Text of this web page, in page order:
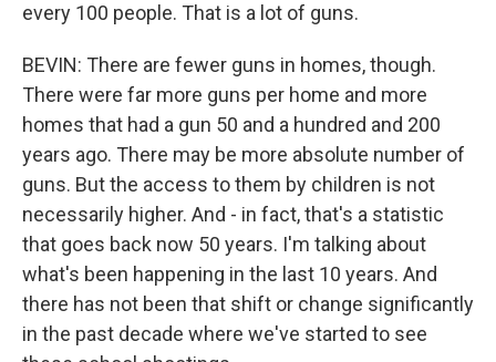
every 100 people. That is a lot of guns.
BEVIN: There are fewer guns in homes, though.
There were far more guns per home and more
homes that had a gun 50 and a hundred and 200
years ago. There may be more absolute number of
guns. But the access to them by children is not
necessarily higher. And - in fact, that's a statistic
that goes back now 50 years. I'm talking about
what's been happening in the last 10 years. And
there has not been that shift or change significantly
in the past decade where we've started to see